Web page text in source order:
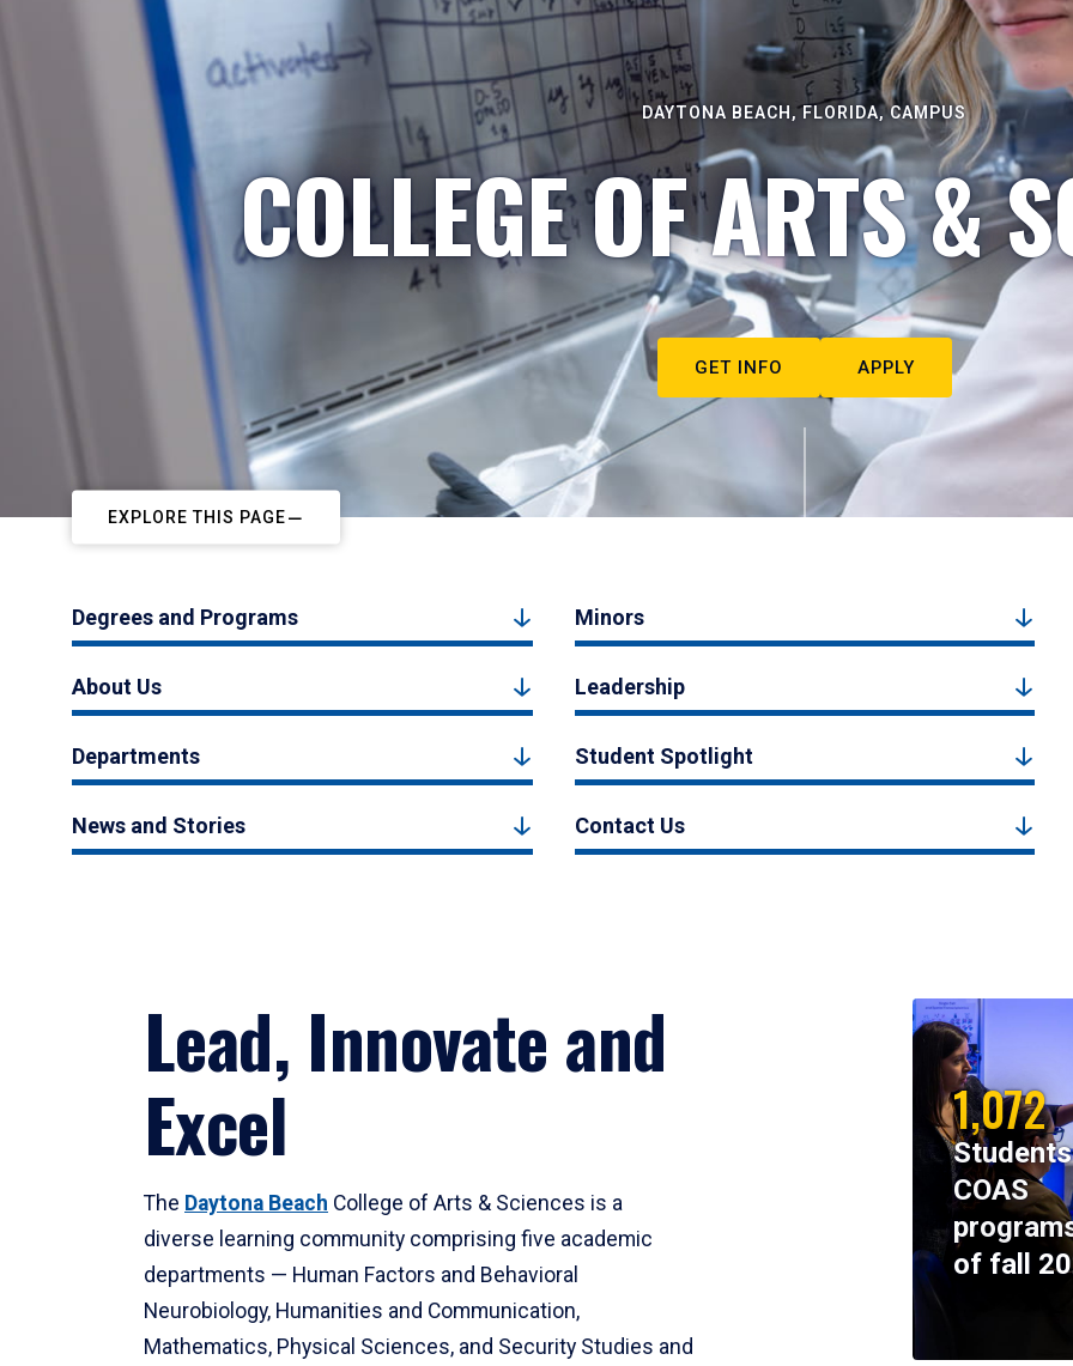
DAYTONA BEACH, FLORIDA, CAMPUS
COLLEGE OF ARTS &
GET INFO APPLY
EXPLORE THIS PAGE
Degrees and Programs Minors
About Us Leadership
Departments Student Spotlight
News and Stories Contact Us
Lead, Innovate and
Excel
The Daytona Beach College of Arts & Sciences is a
diverse learning community comprising five academic
departments — Human Factors and Behavioral
Neurobiology, Humanities and Communication,
Mathematics, Physical Sciences, and Security Studies and
1,072
COAS
of fall